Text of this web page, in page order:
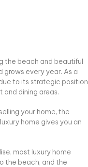
the beach and beautiful
grows every year. As a
to its strategic position
dining areas.
your home, the
home gives you an
most luxury home
the beach, and the